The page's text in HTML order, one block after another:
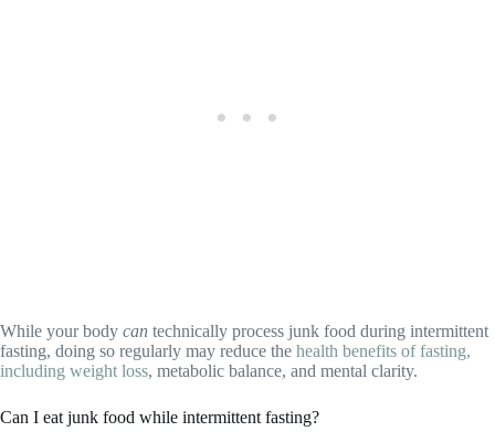
While your body can technically process junk food during intermittent
fasting, doing so regularly may reduce the health benefits of fasting,
including weight loss, metabolic balance, and mental clarity.
Can I eat junk food while intermittent fasting?